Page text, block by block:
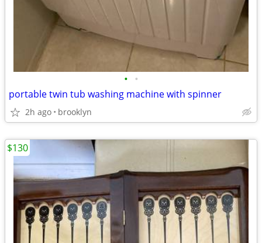
• •
portable twin tub washing machine with spinner
2h ago brooklyn
$130